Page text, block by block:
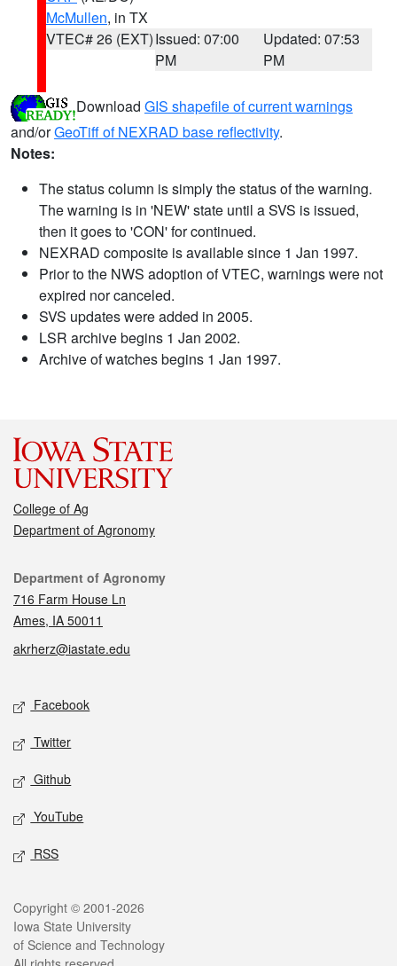
McMullen, in TX
VTEC# 26 (EXT)Issued: 07:00
PM
Updated: 07:53
PM
Download GIS shapefile of current warnings
and/orGeoTiff of NEXRAD base reflectivity.
Notes:
The status column is simply the status of the warning.
The warning is in 'NEW' state until a SVS is issued,
then it goes to 'CON' for continued.
NEXRAD composite is available since 1 Jan 1997.
Prior to the NWS adoption of VTEC, warnings were not
expired nor canceled.
SVS updates were added in 2005.
LSR archive begins 1 Jan 2002.
Archive of watches begins 1 Jan 1997.
College of Ag
Department of Agronomy
Contact
Department of Agronomy
716 Farm House Ln
Ames, IA 50011
akrherz@iastate.edu
Social media
Facebook
Twitter
Github
YouTube
RSS
Legal
Copyright © 2001-2026
Iowa State University
of Science and Technology